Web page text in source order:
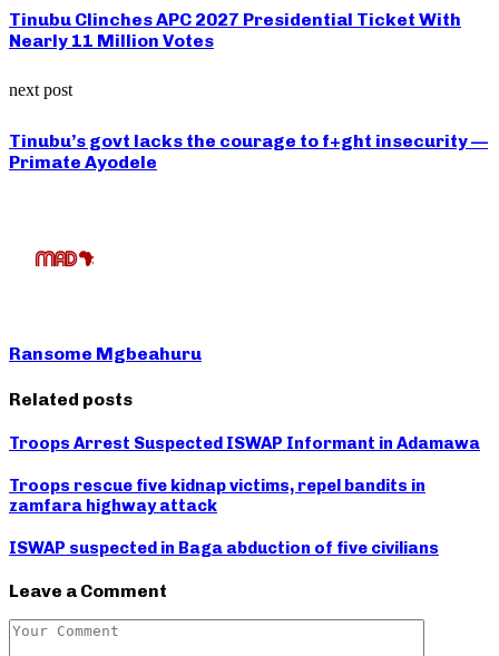
Tinubu Clinches APC 2027 Presidential Ticket With
Nearly 11 Million Votes
next post
Tinubu’s govt lacks the courage to f+ght insecurity —
Primate Ayodele
Ransome Mgbeahuru
Related posts
Troops Arrest Suspected ISWAP Informant in Adamawa
Troops rescue five kidnap victims, repel bandits in
zamfara highway attack
ISWAP suspected in Baga abduction of five civilians
Leave a Comment